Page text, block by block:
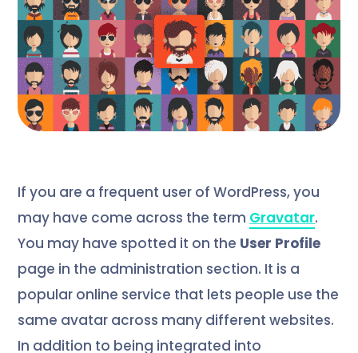
If you are a frequent user of WordPress, you
may have come across the term Gravatar.
You may have spotted it on the User Profile
page in the administration section. It is a
popular online service that lets people use the
same avatar across many different websites.
In addition to being integrated into